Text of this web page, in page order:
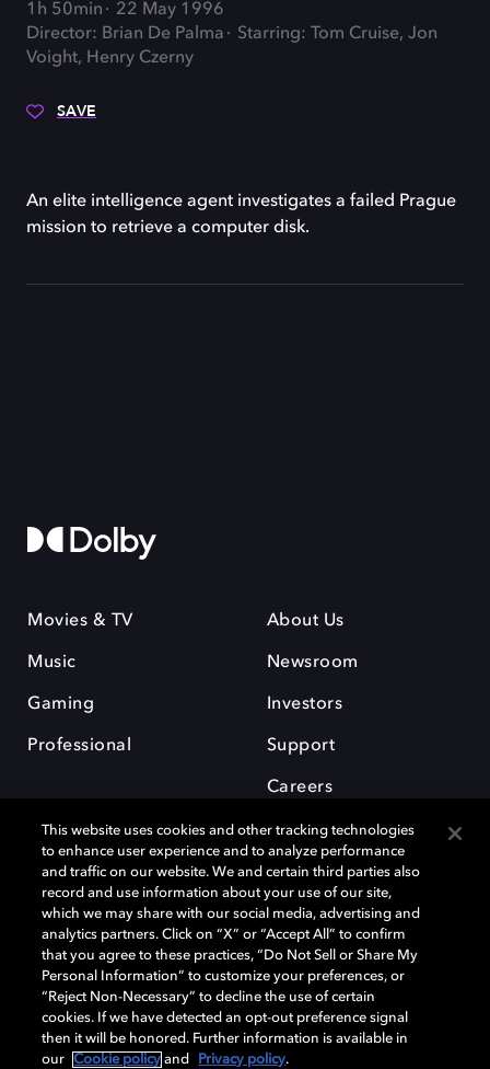
1h 50min
22 May 1996
Director: Brian De Palma
Starring: Tom Cruise, Jon
Voight, Henry Czerny
SAVE
An elite intelligence agent investigates a failed Prague
mission to retrieve a computer disk.
Movies & TV
Music
Gaming
Professional
About Us
Newsroom
Investors
Support
Careers
Dolby and the double-D symbol are registered trademarks of Dolby
Laboratories Licensing Corporation. All other trademarks remain the
property of their respective owners. © 2025 Dolby Laboratories, Inc. All
rights reserved.
This website uses cookies and other tracking technologies
to enhance user experience and to analyze performance
and traffic on our website. We and certain third parties also
record and use information about your use of our site,
which we may share with our social media, advertising and
analytics partners. Click on “X” or “Accept All” to confirm
that you agree to these practices, “Do Not Sell or Share My
Personal Information” to customize your preferences, or
“Reject Non-Necessary” to decline the use of certain
cookies. If we have detected an opt-out preference signal
then it will be honored. Further information is available in
our
Cookie policy and Privacy policy.